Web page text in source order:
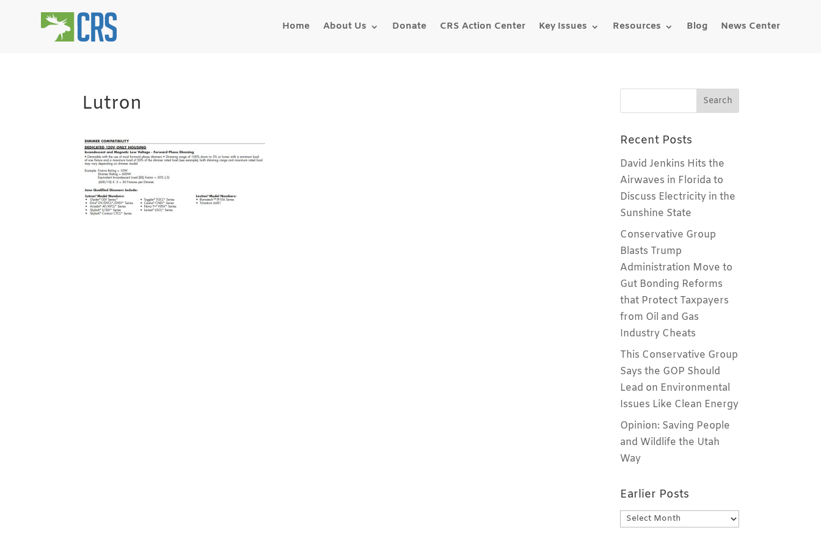
Home About Us Donate CRS Action Center Key Issues Resources Blog News Center
Lutron
Recent Posts
David Jenkins Hits the
Airwaves in Florida to
Discuss Electricity in the
Sunshine State
Conservative Group
Blasts Trump
Administration Move to
Gut Bonding Reforms
that Protect Taxpayers
from Oil and Gas
Industry Cheats
This Conservative Group
Says the GOP Should
Lead on Environmental
Issues Like Clean Energy
Opinion: Saving People
and Wildlife the Utah
Way
Earlier Posts
Earlier